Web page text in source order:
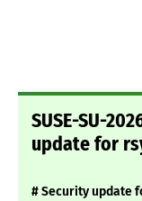
SUSE-SU-
update for
# Security update